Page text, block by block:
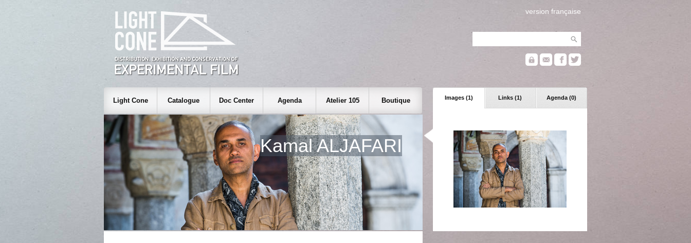
version française
Images (1) Links (1) Agenda (0)
Light Cone Catalogue Doc Center Agenda Atelier 105 Boutique
Kamal ALJAFARI